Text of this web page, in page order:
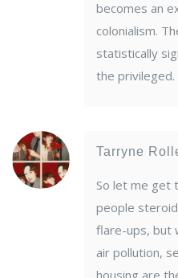
becomes an
colonialism.
statistically
the privileged.
Tarryne
So let me get
people
flare-ups, but
air pollution,